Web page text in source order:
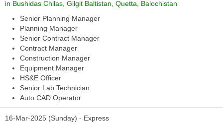
in Bushidas Chilas, Gilgit Baltistan, Quetta, Balochistan
Senior Planning Manager
Planning Manager
Senior Contract Manager
Contract Manager
Construction Manager
Equipment Manager
HS&E Officer
Senior Lab Technician
Auto CAD Operator
16-Mar-2025 (Sunday) - Express